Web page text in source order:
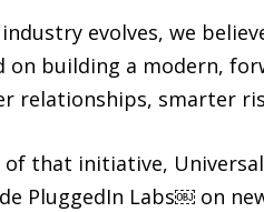
industry evolves, we
on building a modern,
relationships, smarter
that initiative,
PluggedIn Labs￼ on